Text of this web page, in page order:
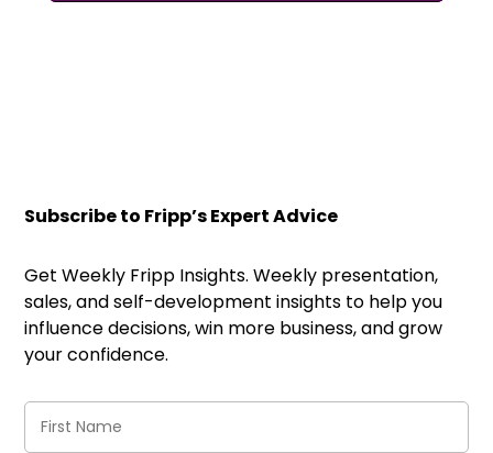
Subscribe to Fripp’s Expert Advice
Get Weekly Fripp Insights. Weekly presentation,
sales, and self-development insights to help you
influence decisions, win more business, and grow
your confidence.
First
Name